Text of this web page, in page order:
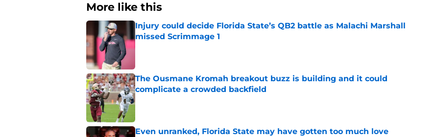
More like this
Injury could decide Florida State’s QB2 battle as Malachi Marshall
missed Scrimmage 1
The Ousmane Kromah breakout buzz is building and it could
complicate a crowded backfield
Even unranked, Florida State may have gotten too much love